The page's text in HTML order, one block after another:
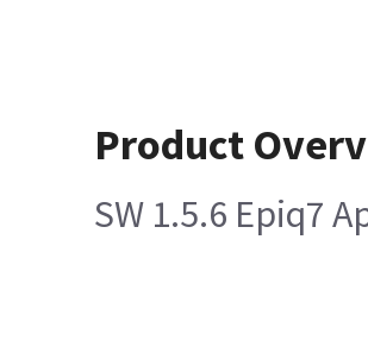
Product
SW 1.5.6 Epiq7